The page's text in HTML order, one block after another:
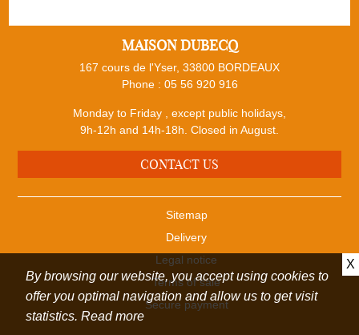
X
By browsing our website, you accept using cookies to
offer you optimal navigation and allow us to get visit
statistics. Read more
MAISON DUBECQ
167 cours de l'Yser, 33800 BORDEAUX
Phone : 05 56 920 916
Monday to Friday , except public holidays,
9h-12h and 14h-18h. Closed in August.
CONTACT US
Sitemap
Delivery
Legal notice
Terms of sale
Secure payment